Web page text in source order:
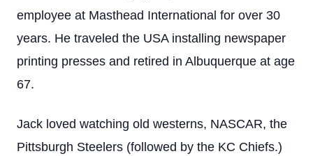
employee at Masthead International for over 30
years. He traveled the USA installing newspaper
printing presses and retired in Albuquerque at age
67.
Jack loved watching old westerns, NASCAR, the
Pittsburgh Steelers (followed by the KC Chiefs.)